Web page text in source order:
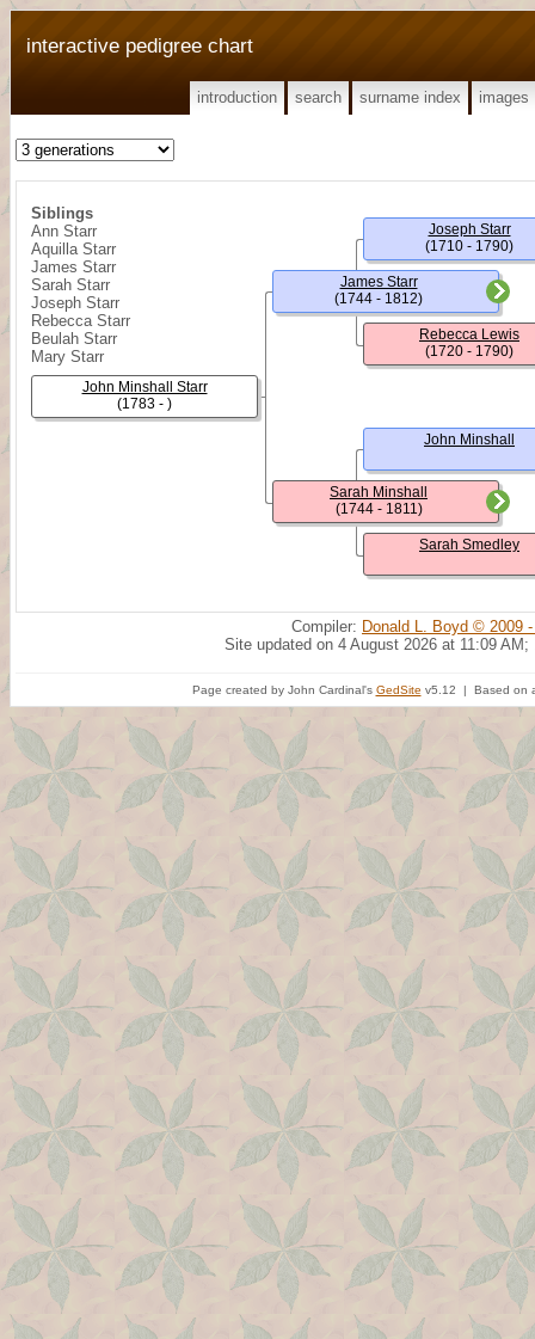
interactive pedigree chart
introduction search surname index images
Siblings
Ann Starr
Aquilla Starr
James Starr
Sarah Starr
Joseph Starr
Rebecca Starr
Beulah Starr
Mary Starr
John Minshall Starr
(1783 - )
James Starr
(1744 - 1812)
Sarah Minshall
(1744 - 1811)
Joseph Starr
(1710 - 1790)
Rebecca Lewis
(1720 - 1790)
John Minshall
Sarah Smedley
Compiler: Donald L. Boyd © 2009
Site updated on 4 August 2026 at 11:09 AM;
Page created by John Cardinal's GedSite v5.12 | Based on